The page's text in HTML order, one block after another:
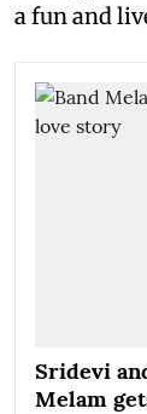
a fun and
Sridevi
Melam